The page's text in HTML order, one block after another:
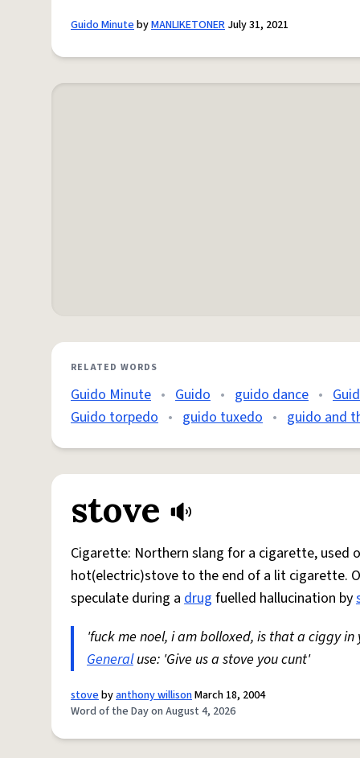
Guido MinutebyMANLIKETONER July 31, 2021
RELATED WORDS
Guido Minute • Guido • guido dance •
Guido torpedo • guido tuxedo • guido and
stove
Cigarette: Northern slang for a cigarette, used
hot(electric)stove to the end of a lit cigarette.
speculate during a drug fuelled hallucination by
'fuck me noel, i am bolloxed, is that a ciggy in
Generaluse: 'Give us a stove you cunt'
stovebyanthony willisonMarch 18, 2004
Word of the Day on August 4, 2026